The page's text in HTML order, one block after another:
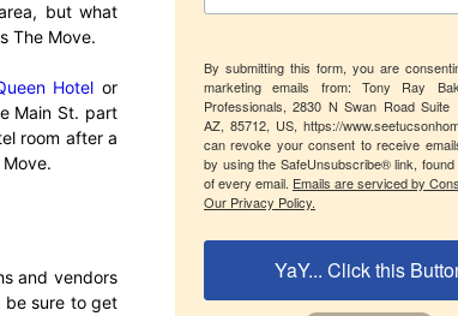
but what
The Move.
Hotel or
Main St. part
room after a
and vendors
be sure to get
By submitting this form, you are
marketing emails from: Tony Ray
Professionals, 2830 N Swan Road Suite
AZ, 85712, US, https://
can revoke your consent to receive
by using the SafeUnsubscribe® link, found
of every email. Emails are serviced by
Our Privacy Policy.
YaY... Click this